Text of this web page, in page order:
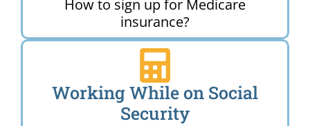
How to sign up for Medicare
insurance?
Working While on Social
Security